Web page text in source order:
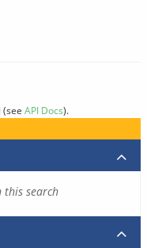
(see API Docs).
this search